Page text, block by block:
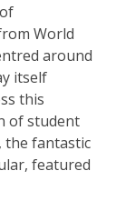
World
around
itself
this
of student
the fantastic
featured